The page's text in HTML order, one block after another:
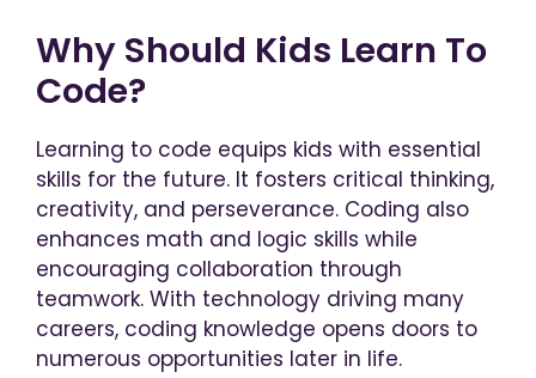
Why Should Kids Learn To
Code?
Learning to code equips kids with essential
skills for the future. It fosters critical thinking,
creativity, and perseverance. Coding also
enhances math and logic skills while
encouraging collaboration through
teamwork. With technology driving many
careers, coding knowledge opens doors to
numerous opportunities later in life.